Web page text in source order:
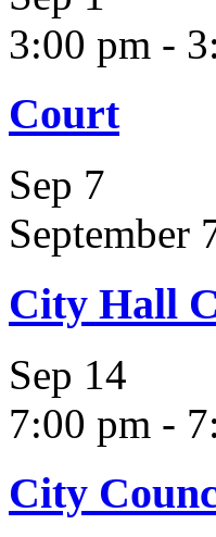
3:00 pm -
Court
Sep 7
September
City Hall
Sep 14
7:00 pm -
City